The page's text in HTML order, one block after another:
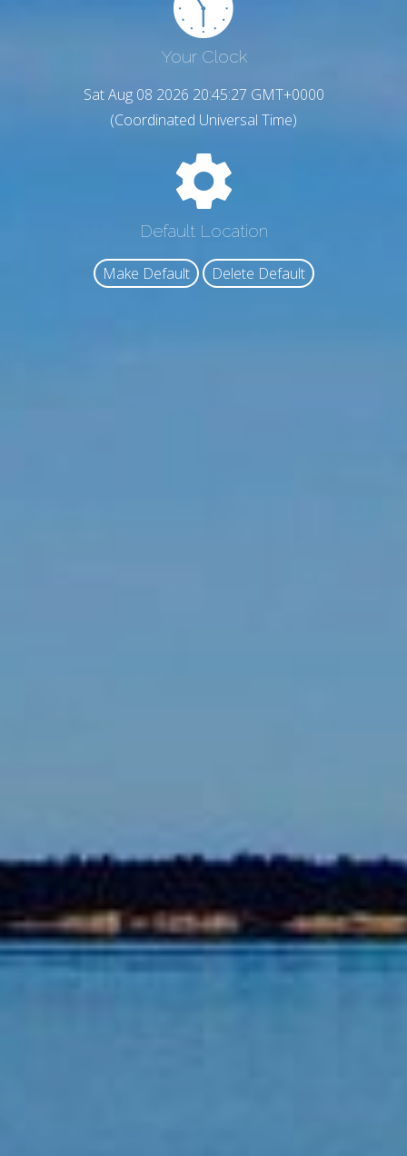
Your Clock
Sat Aug 08 2026 20:45:28 GMT+0000
(Coordinated Universal Time)
Default Location
Make Default Delete Default